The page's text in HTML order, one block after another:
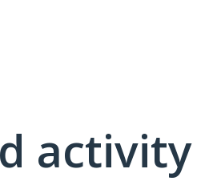
activity